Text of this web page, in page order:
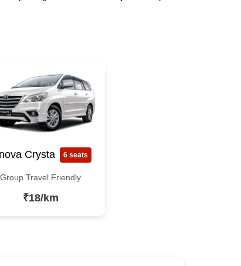
Crysta 6 seats
Group Travel Friendly
₹18/km